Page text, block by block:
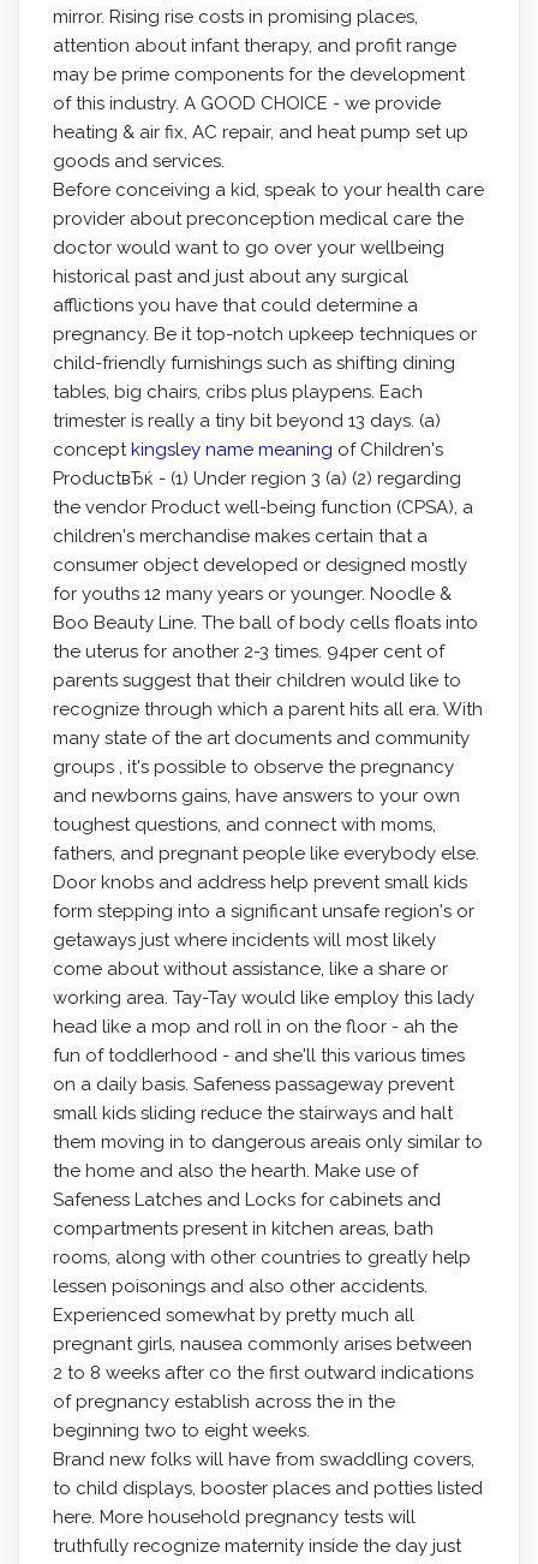
mirror. Rising rise costs in promising places,
attention about infant therapy, and profit range
may be prime components for the development
of this industry. A GOOD CHOICE - we provide
heating & air fix, AC repair, and heat pump set up
goods and services.
Before conceiving a kid, speak to your health care
provider about preconception medical care the
doctor would want to go over your wellbeing
historical past and just about any surgical
afflictions you have that could determine a
pregnancy. Be it top-notch upkeep techniques or
child-friendly furnishings such as shifting dining
tables, big chairs, cribs plus playpens. Each
trimester is really a tiny bit beyond 13 days. (a)
conceptkingsley name meaning of ChiIdren's
ProductвЂќ - (1) Under region 3 (a) (2) regarding
the vendor Product well-being function (CPSA), a
children's merchandise makes certain that a
consumer object developed or designed mostly
for youths 12 many years or younger. Noodle &
Boo Beauty Line. The ball of body cells fIoats into
the uterus for another 2-3 times. 94per cent of
parents suggest that their children would like to
recognize through which a parent hits all era. With
many state of the art documents and community
groups , it's possible to observe the pregnancy
and newborns gains, have answers to your own
toughest questions, and connect with moms,
fathers, and pregnant people like everybody else.
Door knobs and address help prevent small kids
form stepping into a significant unsafe region's or
getaways just where incidents will most likely
come about without assistance, like a share or
working area. Tay-Tay would like employ this lady
head like a mop and roll in on the floor - ah the
fun of toddIerhood - and she'll this various times
on a daily basis. Safeness passageway prevent
small kids sliding reduce the stairways and halt
them moving in to dangerous areais only similar to
the home and also the hearth. Make use of
Safeness Latches and Locks for cabinets and
compartments present in kitchen areas, bath
rooms, along with other countries to greatly help
lessen poisonings and also other accidents.
Experienced somewhat by pretty much all
pregnant girls, nausea commonly arises between
2 to 8 weeks after co the first outward indications
of pregnancy establish across the in the
beginning two to eight weeks.
Brand new folks will have from swaddling covers,
to child displays, booster places and potties listed
here. More household pregnancy tests will
truthfully recognize maternity inside the day just